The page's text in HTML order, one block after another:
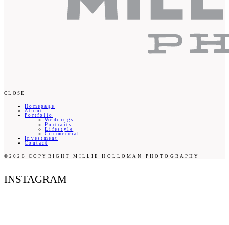
CLOSE
Homepage
About
Portfolio
Weddings
Portraits
Lifestyle
Commercial
Investment
Contact
©2026 COPYRIGHT MILLIE HOLLOMAN PHOTOGRAPHY
INSTAGRAM